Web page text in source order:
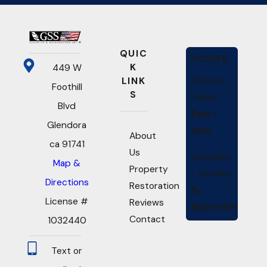
449 W
Foothill
Blvd
Glendora
ca 91741
Map &
Directions
License #
1032440
Text or
QUIC
K
LINK
S
About
Us
Property
Restoration
Reviews
Contact
HOURS
Monday -
Friday
8am -
6pm
Saturday
- Sunday
By
Appointment